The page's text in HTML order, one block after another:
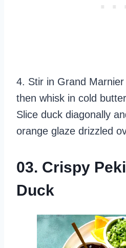
4. Stir in Grand
then whisk in cold
Slice duck diagonally
orange glaze drizzled
03. Crispy
Duck